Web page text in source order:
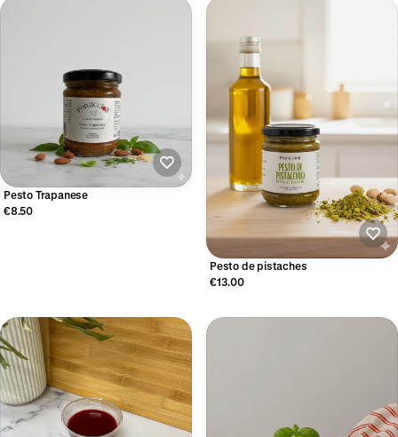
Pesto Trapanese
€8.50
Pesto de pistaches
€13.00